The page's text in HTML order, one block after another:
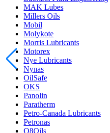
MAK Lubes
Millers Oils
Mobil
Molykote
Morris Lubricants
Motorex
Nye Lubricants
Nynas
OilSafe
OKS
Panolin
Paratherm
Petro-Canada Lubricants
Petronas
Q8Oils